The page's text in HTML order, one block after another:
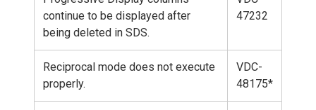
continue to be displayed after
being deleted in SDS.
47232
Reciprocal mode does not execute
properly.
VDC-
48175*